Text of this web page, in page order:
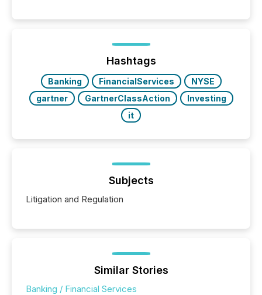
Hashtags
Banking FinancialServices
NYSE
gartner
GartnerClassAction
Investing
it
Subjects
Litigation and Regulation
Similar Stories
Banking / Financial Services